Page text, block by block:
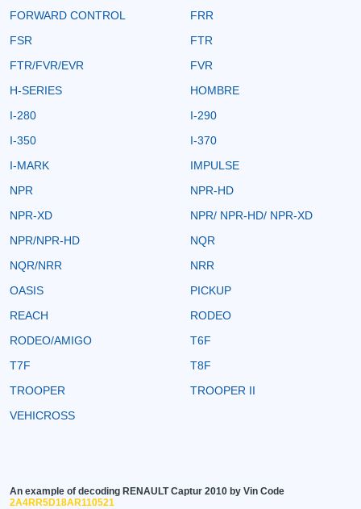
FORWARD CONTROL
FRR
FSR
FTR
FTR/FVR/EVR
FVR
H-SERIES
HOMBRE
I-280
I-290
I-350
I-370
I-MARK
IMPULSE
NPR
NPR-HD
NPR-XD
NPR/ NPR-HD/ NPR-XD
NPR/NPR-HD
NQR
NQR/NRR
NRR
OASIS
PICKUP
REACH
RODEO
RODEO/AMIGO
T6F
T7F
T8F
TROOPER
TROOPER II
VEHICROSS
An example of decoding RENAULT Captur 2010 by Vin Code
2A4RR5D18AR110521